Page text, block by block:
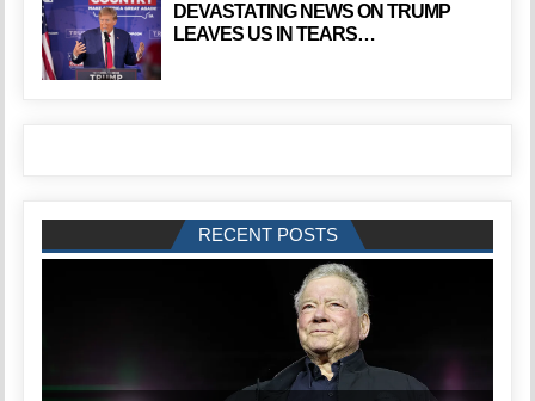
DEVASTATING NEWS ON TRUMP
LEAVES US IN TEARS…
RECENT POSTS